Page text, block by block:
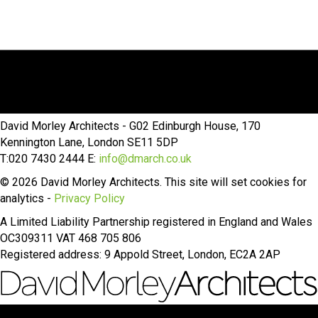
David Morley Architects - G02 Edinburgh House, 170
Kennington Lane, London SE11 5DP
T:020 7430 2444 E: info@dmarch.co.uk
© 2026 David Morley Architects. This site will set cookies for
analytics - Privacy Policy
A Limited Liability Partnership registered in England and Wales
OC309311 VAT 468 705 806
Registered address: 9 Appold Street, London, EC2A 2AP